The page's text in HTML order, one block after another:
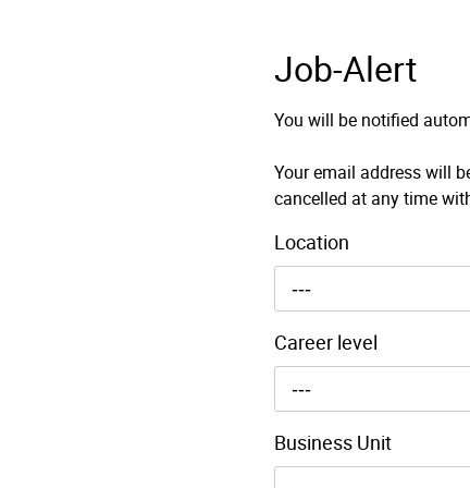
Job-Alert
You will be notified
Your email address will
cancelled at any time
Location
---
Career level
---
Business Unit